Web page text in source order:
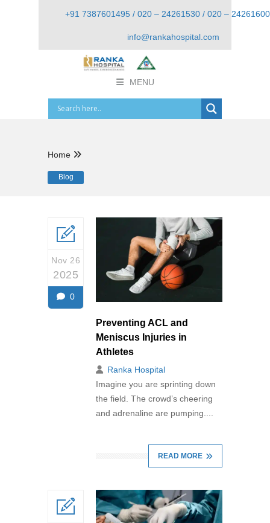
+91 7387601495 / 020 – 24261530 / 020 – 24261600
info@rankahospital.com
MENU
Home
Blog
Nov 26
2025
0
Preventing ACL and
Meniscus Injuries in
Athletes
Ranka Hospital
Imagine you are sprinting down
the field. The crowd’s cheering
and adrenaline are pumping....
READ MORE